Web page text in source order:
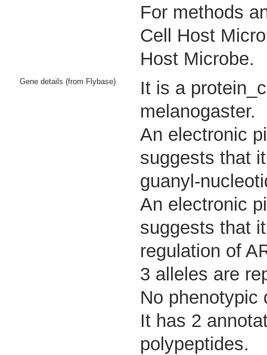
For methods
Cell Host
Host Microbe.
Gene details (from Flybase)
It is a
melanogaster.
An electronic
suggests that
guanyl-
An electronic
suggests that
regulation of
3 alleles are
No phenotypic
It has 2
polypeptides.